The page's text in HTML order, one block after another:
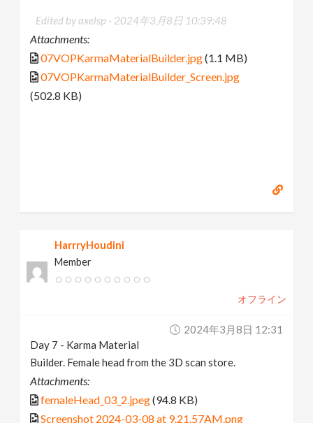
Edited by axelsp - 2024年3月8日 10:39:48
Attachments:
07VOPKarmaMaterialBuilder.jpg(1.1 MB)
07VOPKarmaMaterialBuilder_Screen.jpg
(502.8 KB)
HarrryHoudini
Member
オフライン
2024年3月8日 12:31
Day 7 - Karma Material
Builder. Female head from the 3D scan store.
Attachments:
femaleHead_03_2.jpeg(94.8 KB)
Screenshot 2024-03-08 at 9.21.57AM.png